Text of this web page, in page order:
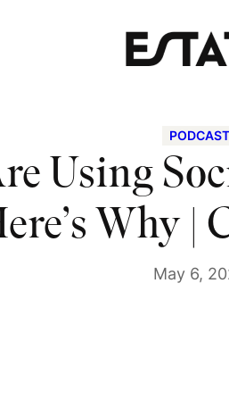
PODCAST
Using
Why |
May 6,